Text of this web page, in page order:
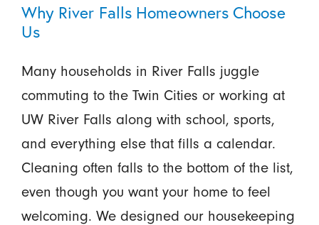
Why River Falls Homeowners Choose
Us
Many households in River Falls juggle
commuting to the Twin Cities or working at
UW River Falls along with school, sports,
and everything else that fills a calendar.
Cleaning often falls to the bottom of the list,
even though you want your home to feel
welcoming. We designed our housekeeping